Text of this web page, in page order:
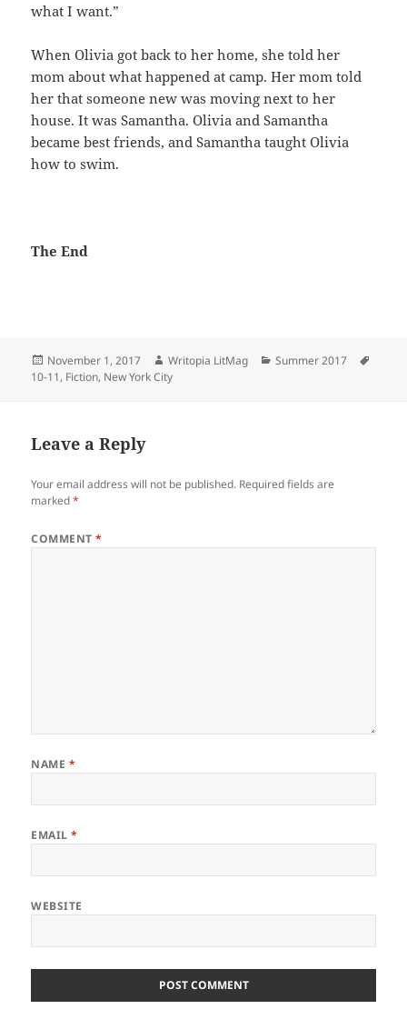
what I want.”
When Olivia got back to her home, she told her
mom about what happened at camp. Her mom told
her that someone new was moving next to her
house. It was Samantha. Olivia and Samantha
became best friends, and Samantha taught Olivia
how to swim.
The End
Posted
on
November 1, 2017 Author
Writopia LitMag Categories
Summer 2017
10-11, Fiction, New York City
Leave a Reply
Your email address will not be published. Required fields are
marked*
COMMENT*
NAME *
EMAIL*
WEBSITE